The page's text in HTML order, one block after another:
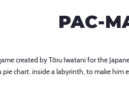
PAC-
created by Tōru Iwatani for the
pie chart. inside a labyrinth, to make